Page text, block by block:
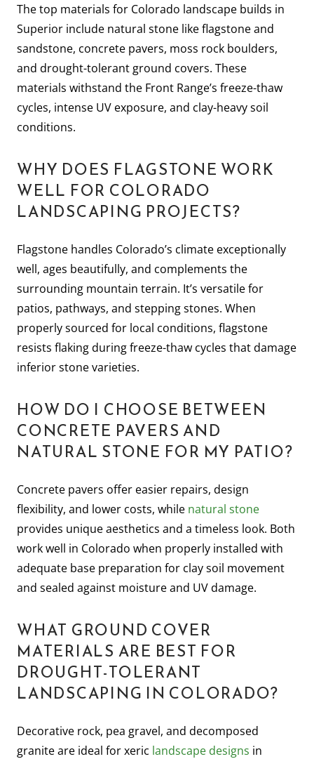
The top materials for Colorado landscape builds in
Superior include natural stone like flagstone and
sandstone, concrete pavers, moss rock boulders,
and drought-tolerant ground covers. These
materials withstand the Front Range’s freeze-thaw
cycles, intense UV exposure, and clay-heavy soil
conditions.
WHY DOES FLAGSTONE WORK
WELL FOR COLORADO
LANDSCAPING PROJECTS?
Flagstone handles Colorado’s climate exceptionally
well, ages beautifully, and complements the
surrounding mountain terrain. It’s versatile for
patios, pathways, and stepping stones. When
properly sourced for local conditions, flagstone
resists flaking during freeze-thaw cycles that damage
inferior stone varieties.
HOW DO I CHOOSE BETWEEN
CONCRETE PAVERS AND
NATURAL STONE FOR MY PATIO?
Concrete pavers offer easier repairs, design
flexibility, and lower costs, while natural stone
provides unique aesthetics and a timeless look. Both
work well in Colorado when properly installed with
adequate base preparation for clay soil movement
and sealed against moisture and UV damage.
WHAT GROUND COVER
MATERIALS ARE BEST FOR
DROUGHT-TOLERANT
LANDSCAPING IN COLORADO?
Decorative rock, pea gravel, and decomposed
granite are ideal for xeric landscape designs in